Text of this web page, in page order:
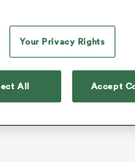
England clash
make his first Six
in Dublin due to Conor
Your Privacy Rights
All Accept